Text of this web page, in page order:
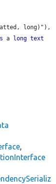
long)"),
a long text
,